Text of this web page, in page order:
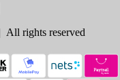
All rights reserved